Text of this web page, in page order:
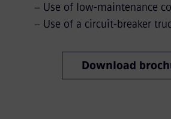
− Use of low-maintenance
− Use of a circuit-breaker
Download